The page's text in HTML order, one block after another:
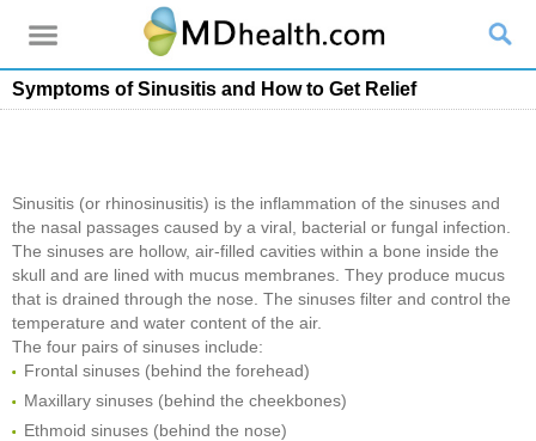
Symptoms of Sinusitis and How to Get Relief
Sinusitis (or rhinosinusitis) is the inflammation of the sinuses and
the nasal passages caused by a viral, bacterial or fungal infection.
The sinuses are hollow, air-filled cavities within a bone inside the
skull and are lined with mucus membranes. They produce mucus
that is drained through the nose. The sinuses filter and control the
temperature and water content of the air.
The four pairs of sinuses include:
Frontal sinuses (behind the forehead)
Maxillary sinuses (behind the cheekbones)
Ethmoid sinuses (behind the nose)